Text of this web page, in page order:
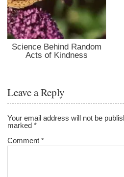
Science Behind Random
Acts of Kindness
Leave a Reply
Your email address will not be
marked*
Comment*